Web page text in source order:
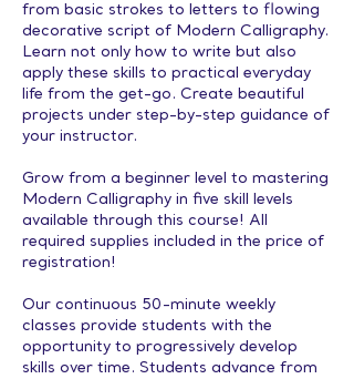
from basic strokes to letters to flowing
decorative script of Modern Calligraphy.
Learn not only how to write but also
apply these skills to practical everyday
life from the get-go. Create beautiful
projects under step-by-step guidance of
your instructor.
Grow from a beginner level to mastering
Modern Calligraphy in five skill levels
available through this course! All
required supplies included in the price of
registration!
Our continuous 50-minute weekly
classes provide students with the
opportunity to progressively develop
skills over time. Students advance from